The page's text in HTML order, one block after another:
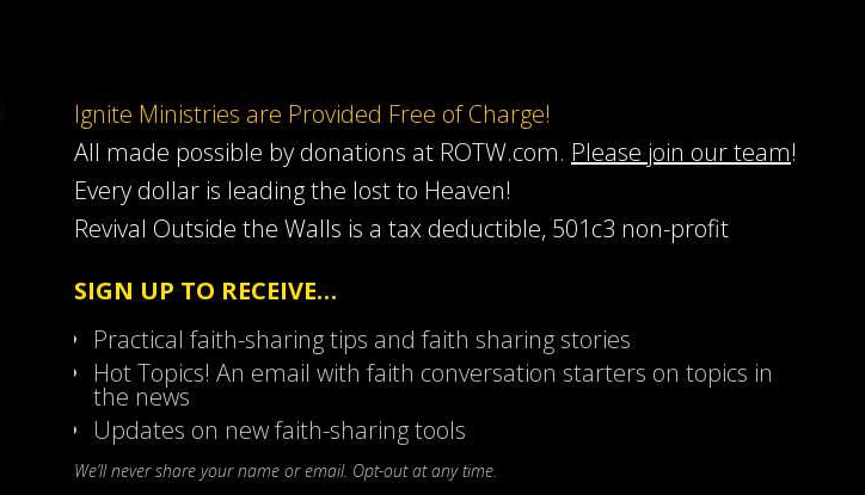
Ignite Ministries are Provided Free of Charge!
All made possible by donations at ROTW.com. Please join our team!
Every dollar is leading the lost to Heaven!
Revival Outside the Walls is a tax deductible, 501c3 non-profit
SIGN UP TO RECEIVE…
Practical faith-sharing tips and faith sharing stories
Hot Topics! An email with faith conversation starters on topics in
the news
Updates on new faith-sharing tools
We’ll never share your name or email. Opt-out at any time.